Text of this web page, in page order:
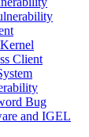
Client
Bug
and IGEL